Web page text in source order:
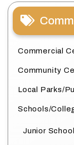
Commercial
Community
Local Parks/
Schools/
Junior